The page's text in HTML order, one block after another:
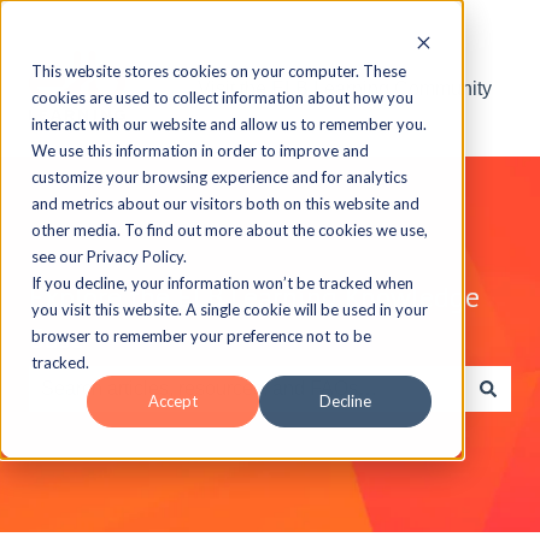
This website stores cookies on your computer. These
cookies are used to collect information about how you
interact with our website and allow us to remember you.
We use this information in order to improve and
customize your browsing experience and for analytics
and metrics about our visitors both on this website and
other media. To find out more about the cookies we use,
see our Privacy Policy.
If you decline, your information won’t be tracked when
you visit this website. A single cookie will be used in your
browser to remember your preference not to be
tracked.
Accept Decline
Visit the ELB Learning Community
Explore the ELB Learning Knowledge
Base
There are no suggestions because the search field is